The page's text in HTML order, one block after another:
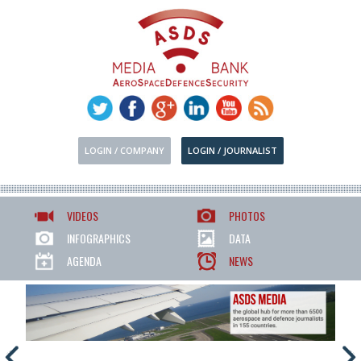
LOGIN / COMPANY LOGIN / JOURNALIST
VIDEOS
PHOTOS
INFOGRAPHICS
DATA
AGENDA
NEWS